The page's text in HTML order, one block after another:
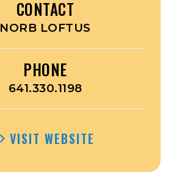
CONTACT
NORB LOFTUS
PHONE
641.330.1198
VISIT WEBSITE